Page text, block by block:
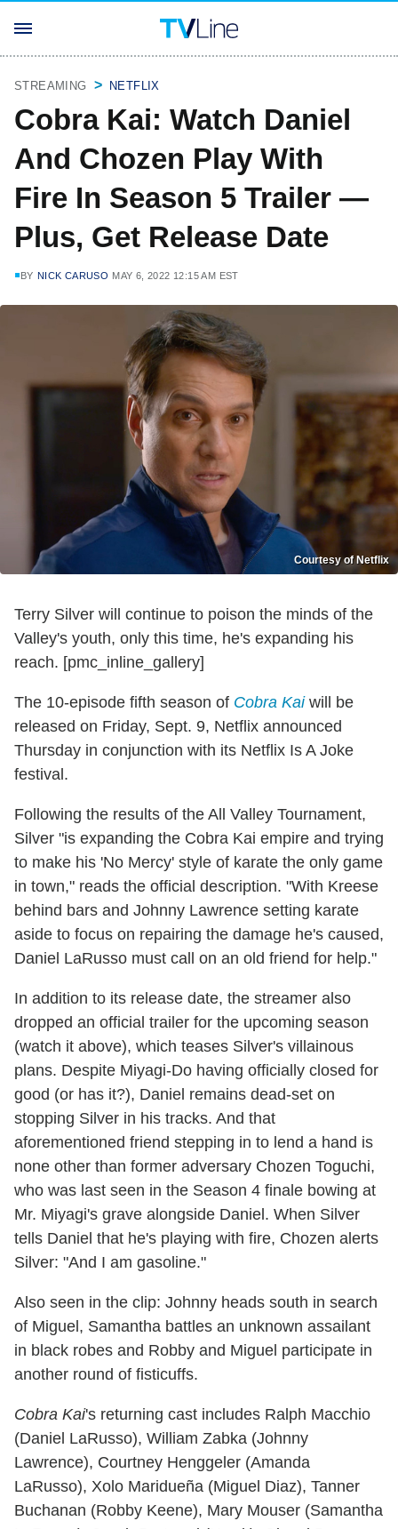
STREAMING NETFLIX
Cobra Kai: Watch Daniel
And Chozen Play With
Fire In Season 5 Trailer —
Plus, Get Release Date
BY NICK CARUSO MAY 6, 2022 12:15 AM EST
Courtesy of Netflix
Terry Silver will continue to poison the minds of the
Valley's youth, only this time, he's expanding his
reach. [pmc_inline_gallery]
The 10-episode fifth season of Cobra Kaiwill be
released on Friday, Sept. 9, Netflix announced
Thursday in conjunction with its Netflix Is A Joke
festival.
Following the results of the All Valley Tournament,
Silver "is expanding the Cobra Kai empire and trying
to make his 'No Mercy' style of karate the only game
in town," reads the official description. "With Kreese
behind bars and Johnny Lawrence setting karate
aside to focus on repairing the damage he's caused,
Daniel LaRusso must call on an old friend for help."
In addition to its release date, the streamer also
dropped an official trailer for the upcoming season
(watch it above), which teases Silver's villainous
plans. Despite Miyagi-Do having officially closed for
good (or has it?), Daniel remains dead-set on
stopping Silver in his tracks. And that
aforementioned friend stepping in to lend a hand is
none other than former adversary Chozen Toguchi,
who was last seen in the Season 4 finale bowing at
Mr. Miyagi's grave alongside Daniel. When Silver
tells Daniel that he's playing with fire, Chozen alerts
Silver: "And I am gasoline."
Also seen in the clip: Johnny heads south in search
of Miguel, Samantha battles an unknown assailant
in black robes and Robby and Miguel participate in
another round of fisticuffs.
Cobra Kai's returning cast includes Ralph Macchio
(Daniel LaRusso), William Zabka (Johnny
Lawrence), Courtney Henggeler (Amanda
LaRusso), Xolo Maridueña (Miguel Diaz), Tanner
Buchanan (Robby Keene), Mary Mouser (Samantha